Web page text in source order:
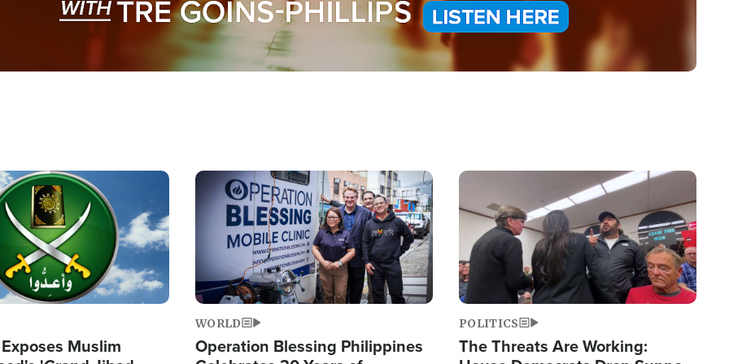
Muslim
Image
WORLD
Operation Blessing Philippines
Image
POLITICS
The Threats Are Working: